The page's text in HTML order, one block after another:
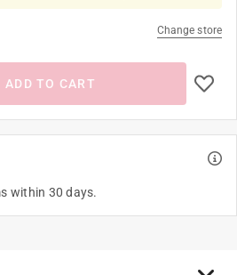
Change store
ADD TO CART
within 30 days.